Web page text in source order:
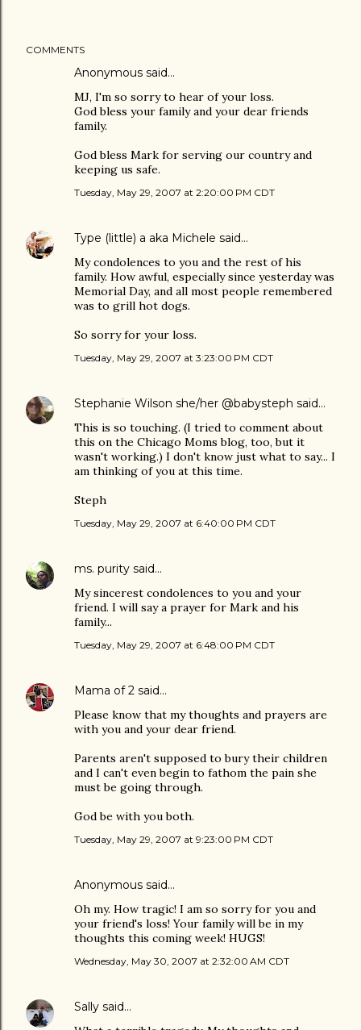
COMMENTS
Anonymous said…
MJ, I'm so sorry to hear of your loss.
God bless your family and your dear friends
family.
God bless Mark for serving our country and
keeping us safe.
Tuesday, May 29, 2007 at 2:20:00 PM CDT
Type (little) a aka Michele said…
My condolences to you and the rest of his
family. How awful, especially since yesterday was
Memorial Day, and all most people remembered
was to grill hot dogs.
So sorry for your loss.
Tuesday, May 29, 2007 at 3:23:00 PM CDT
Stephanie Wilson she/her @babysteph said…
This is so touching. (I tried to comment about
this on the Chicago Moms blog, too, but it
wasn't working.) I don't know just what to say... I
am thinking of you at this time.
Steph
Tuesday, May 29, 2007 at 6:40:00 PM CDT
ms. purity said…
My sincerest condolences to you and your
friend. I will say a prayer for Mark and his
family...
Tuesday, May 29, 2007 at 6:48:00 PM CDT
Mama of 2 said…
Please know that my thoughts and prayers are
with you and your dear friend.
Parents aren't supposed to bury their children
and I can't even begin to fathom the pain she
must be going through.
God be with you both.
Tuesday, May 29, 2007 at 9:23:00 PM CDT
Anonymous said…
Oh my. How tragic! I am so sorry for you and
your friend's loss! Your family will be in my
thoughts this coming week! HUGS!
Wednesday, May 30, 2007 at 2:32:00 AM CDT
Sally said…